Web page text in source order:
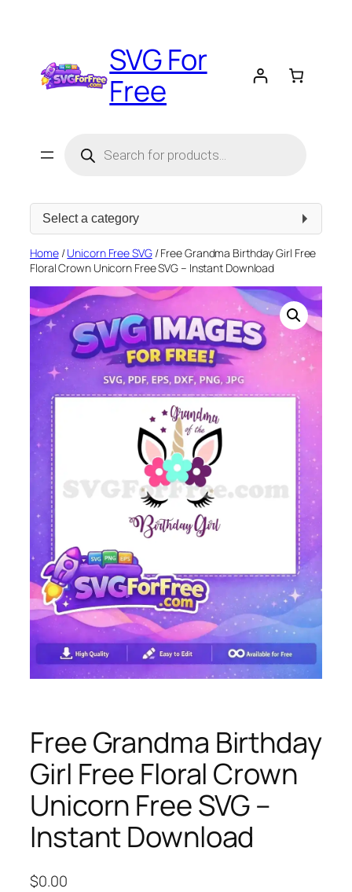
SVG For
Free
search
Select
Home/Unicorn Free SVG/ Free Grandma Birthday Girl Free
Floral Crown Unicorn Free SVG – Instant Download
Free Grandma Birthday
Girl Free Floral Crown
Unicorn Free SVG –
Instant Download
$0.00